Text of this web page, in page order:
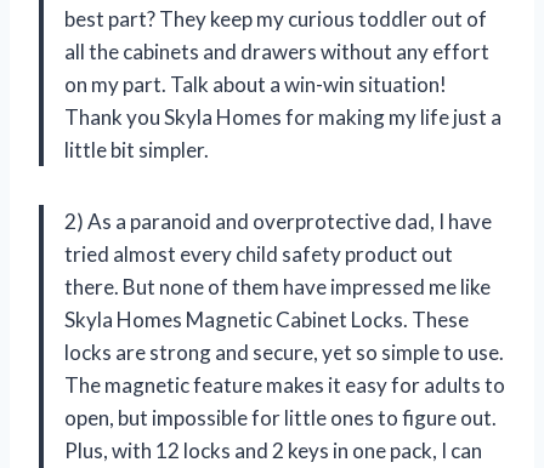
best part? They keep my curious toddler out of
all the cabinets and drawers without any effort
on my part. Talk about a win-win situation!
Thank you Skyla Homes for making my life just a
little bit simpler.
2) As a paranoid and overprotective dad, I have
tried almost every child safety product out
there. But none of them have impressed me like
Skyla Homes Magnetic Cabinet Locks. These
locks are strong and secure, yet so simple to use.
The magnetic feature makes it easy for adults to
open, but impossible for little ones to figure out.
Plus, with 12 locks and 2 keys in one pack, I can